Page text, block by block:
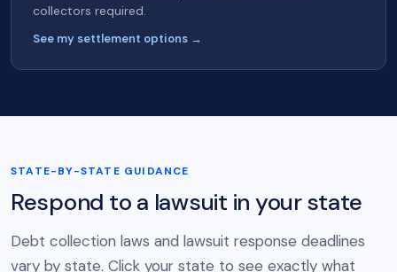
collectors required.
See my settlement options →
STATE-BY-STATE GUIDANCE
Respond to a lawsuit in your state
Debt collection laws and lawsuit response deadlines
vary by state. Click your state to see exactly what